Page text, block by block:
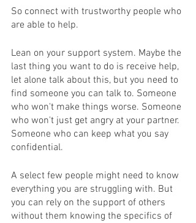
So connect with trustworthy people who
are able to help.
Lean on your support system. Maybe the
last thing you want to do is receive help,
let alone talk about this, but you need to
find someone you can talk to. Someone
who won't make things worse. Someone
who won't just get angry at your partner.
Someone who can keep what you say
confidential.
A select few people might need to know
everything you are struggling with. But
you can rely on the support of others
without them knowing the specifics of